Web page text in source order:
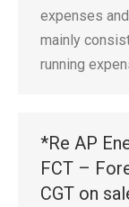
expenses
mainly
running
*Re AP
FCT –
CGT on